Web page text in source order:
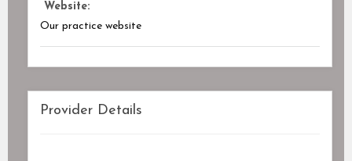
Website:
Our practice website
Provider Details